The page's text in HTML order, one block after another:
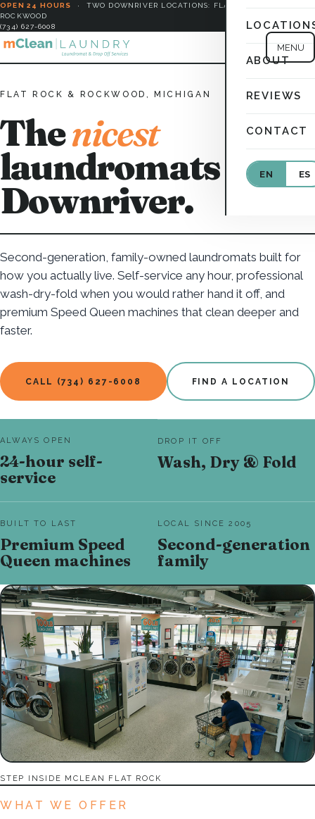
OPEN 24 HOURS · TWO DOWNRIVER LOCATIONS: FLAT ROCK &
ROCKWOOD
(734) 627-6008
MENU
ABOUT
REVIEWS
CONTACT
EN ES
FLAT ROCK & ROCKWOOD, MICHIGAN
Thenicest
laundromats in
Downriver.
Second-generation, family-owned laundromats built for
how you actually live. Self-service any hour, professional
wash-dry-fold when you would rather hand it off, and
premium Speed Queen machines that clean deeper and
faster.
CALL (734) 627-6008 FIND A LOCATION
ALWAYS OPEN
24-hour self-
service
DROP IT OFF
Wash, Dry & Fold
BUILT TO LAST
Premium Speed
Queen machines
LOCAL SINCE 2005
Second-generation
family
STEP INSIDE MCLEAN FLAT ROCK
WHAT WE OFFER